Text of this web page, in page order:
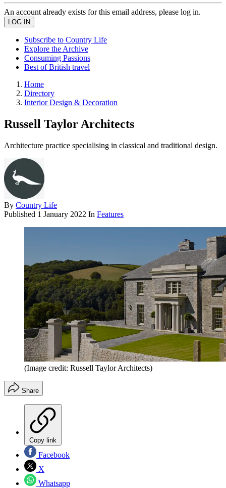
An account already exists for this email address, please log in.
Subscribe to Country Life
Explore the Archive
Consuming Passions
Best of British travel
Home
Directory
Interior Design & Decoration
Russell Taylor Architects
Architecture practice specialising in classical and traditional design.
By Country Life
Published 1 January 2022 In Features
(Image credit: Russell Taylor Architects)
Share
Copy link
Facebook
X
Whatsapp